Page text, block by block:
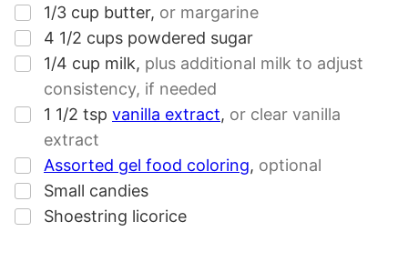
▢
1/3 cup butter, or margarine
▢
4 1/2 cups powdered sugar
▢
1/4 cup milk, plus additional milk to adjust
consistency, if needed
▢
1 1/2 tsp vanilla extract, or clear vanilla
extract
▢
Assorted gel food coloring, optional
▢
Small candies
▢
Shoestring licorice